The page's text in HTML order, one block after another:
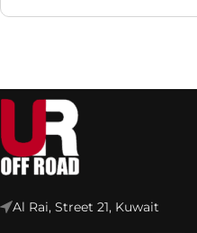
Al Rai, Street 21, Kuwait